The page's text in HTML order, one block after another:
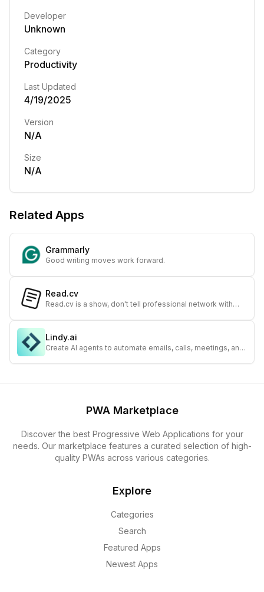
Developer
Unknown
Category
Productivity
Last Updated
4/19/2025
Version
N/A
Size
N/A
Related Apps
Grammarly
Good writing moves work forward.
Read.cv
Read.cv is a show, don't tell professional network with
from the ground up to help you find ne
Lindy.ai
Create AI agents to automate emails, calls, meetings, and
PWA Marketplace
Discover the best Progressive Web Applications for your
needs. Our marketplace features a curated selection of high-
quality PWAs across various categories.
Explore
Categories
Search
Featured Apps
Newest Apps